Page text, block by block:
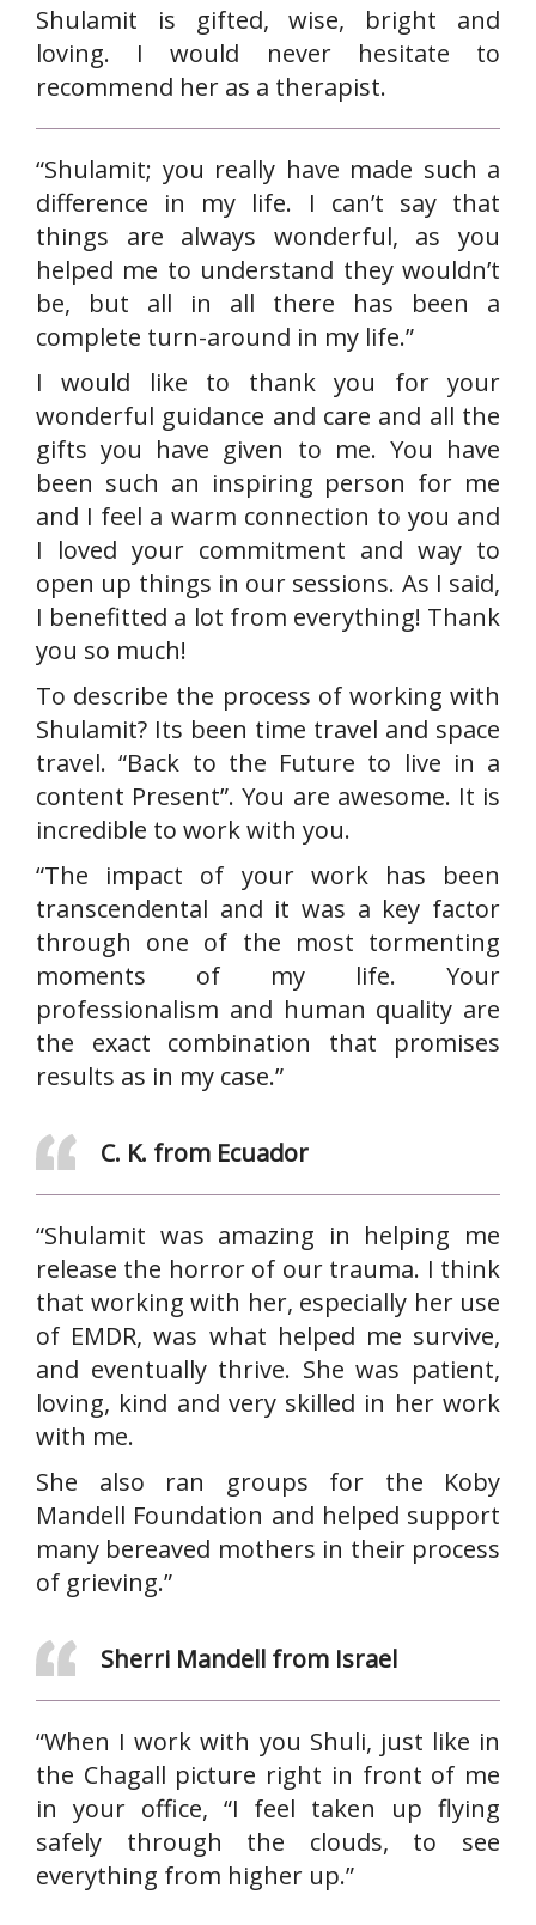
Shulamit is gifted, wise, bright and
loving. I would never hesitate to
recommend her as a therapist.
“Shulamit; you really have made such a
difference in my life. I can’t say that
things are always wonderful, as you
helped me to understand they wouldn’t
be, but all in all there has been a
complete turn-around in my life.”
I would like to thank you for your
wonderful guidance and care and all the
gifts you have given to me. You have
been such an inspiring person for me
and I feel a warm connection to you and
I loved your commitment and way to
open up things in our sessions. As I said,
I benefitted a lot from everything! Thank
you so much!
To describe the process of working with
Shulamit? Its been time travel and space
travel. “Back to the Future to live in a
content Present”. You are awesome. It is
incredible to work with you.
“The impact of your work has been
transcendental and it was a key factor
through one of the most tormenting
moments of my life. Your
professionalism and human quality are
the exact combination that promises
results as in my case.”
C. K. from Ecuador
“Shulamit was amazing in helping me
release the horror of our trauma. I think
that working with her, especially her use
of EMDR, was what helped me survive,
and eventually thrive. She was patient,
loving, kind and very skilled in her work
with me.
She also ran groups for the Koby
Mandell Foundation and helped support
many bereaved mothers in their process
of grieving.”
Sherri Mandell from Israel
“When I work with you Shuli, just like in
the Chagall picture right in front of me
in your office, “I feel taken up flying
safely through the clouds, to see
everything from higher up.”